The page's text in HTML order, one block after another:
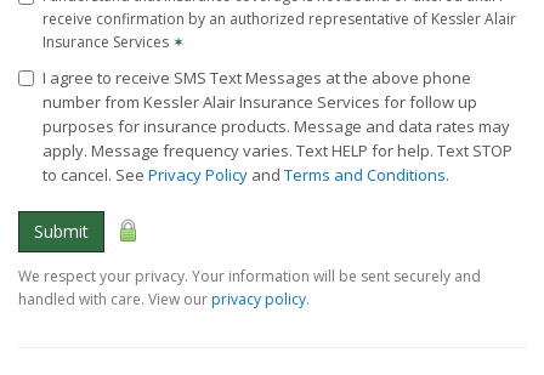
receive confirmation by an authorized representative of Kessler Alair
Insurance Services ✶
I agree to receive SMS Text Messages at the above phone
number from Kessler Alair Insurance Services for follow up
purposes for insurance products. Message and data rates may
apply. Message frequency varies. Text HELP for help. Text STOP
to cancel. See Privacy Policy and Terms and Conditions.
Submit
We respect your privacy. Your information will be sent securely and
handled with care. View ourprivacy policy.